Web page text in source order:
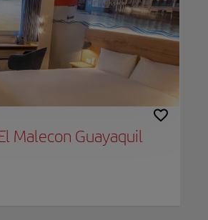
Malecon Guayaquil